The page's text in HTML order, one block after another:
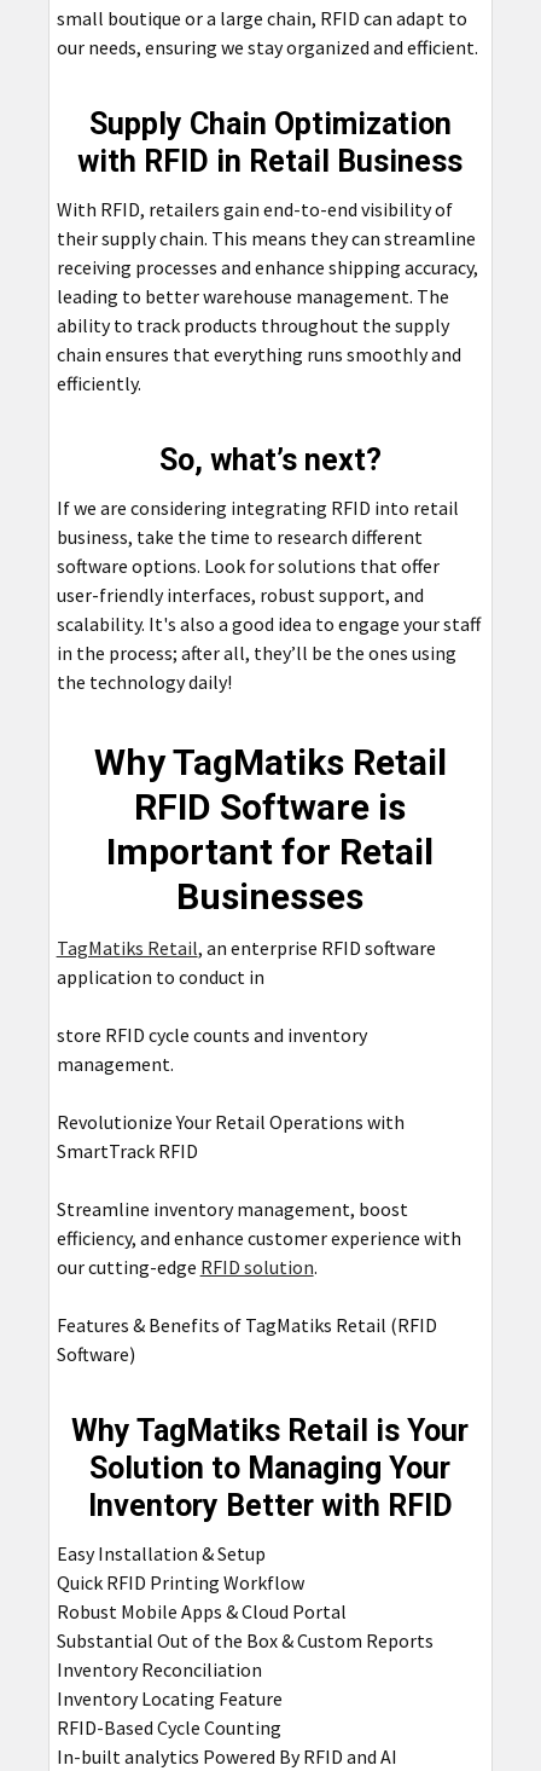
small boutique or a large chain, RFID can adapt to
our needs, ensuring we stay organized and efficient.
Supply Chain Optimization
with RFID in Retail Business
With RFID, retailers gain end-to-end visibility of
their supply chain. This means they can streamline
receiving processes and enhance shipping accuracy,
leading to better warehouse management. The
ability to track products throughout the supply
chain ensures that everything runs smoothly and
efficiently.
So, what’s next?
If we are considering integrating RFID into retail
business, take the time to research different
software options. Look for solutions that offer
user-friendly interfaces, robust support, and
scalability. It's also a good idea to engage your staff
in the process; after all, they’ll be the ones using
the technology daily!
Why TagMatiks Retail
RFID Software is
Important for Retail
Businesses
TagMatiks Retail, an enterprise RFID software
application to conduct in
store RFID cycle counts and inventory
management.
Revolutionize Your Retail Operations with
SmartTrack RFID
Streamline inventory management, boost
efficiency, and enhance customer experience with
our cutting-edge RFID solution.
Features & Benefits of TagMatiks Retail (RFID
Software)
Why TagMatiks Retail is Your
Solution to Managing Your
Inventory Better with RFID
Easy Installation & Setup
Quick RFID Printing Workflow
Robust Mobile Apps & Cloud Portal
Substantial Out of the Box & Custom Reports
Inventory Reconciliation
Inventory Locating Feature
RFID-Based Cycle Counting
In-built analytics Powered By RFID and AI